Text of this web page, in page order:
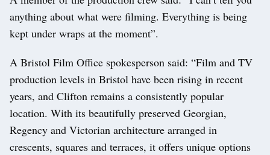
anything about what were filming. Everything is being
kept under wraps at the moment”.
A Bristol Film Office spokesperson said: “Film and TV
production levels in Bristol have been rising in recent
years, and Clifton remains a consistently popular
location. With its beautifully preserved Georgian,
Regency and Victorian architecture arranged in
crescents, squares and terraces, it offers unique options